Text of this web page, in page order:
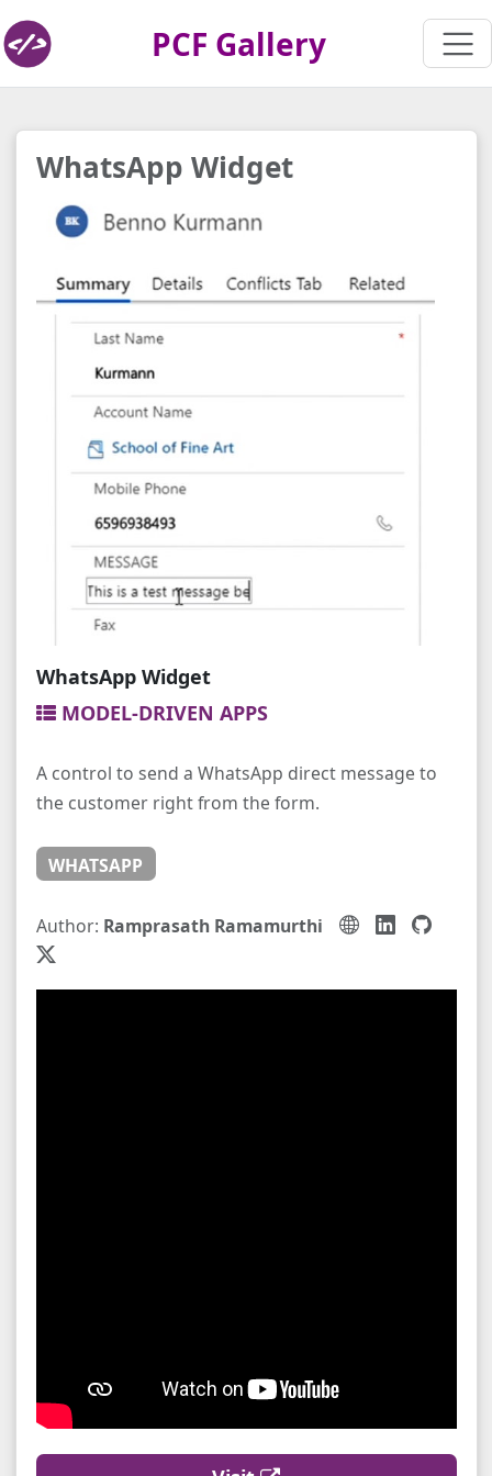
PCF Gallery
WhatsApp Widget
WhatsApp Widget
MODEL-DRIVEN APPS
A control to send a WhatsApp direct message to
the customer right from the form.
WHATSAPP
Author: Ramprasath Ramamurthi